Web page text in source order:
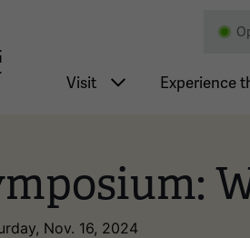
National WWI Museum
Main
Visit Experience
Nov. 16, 2024